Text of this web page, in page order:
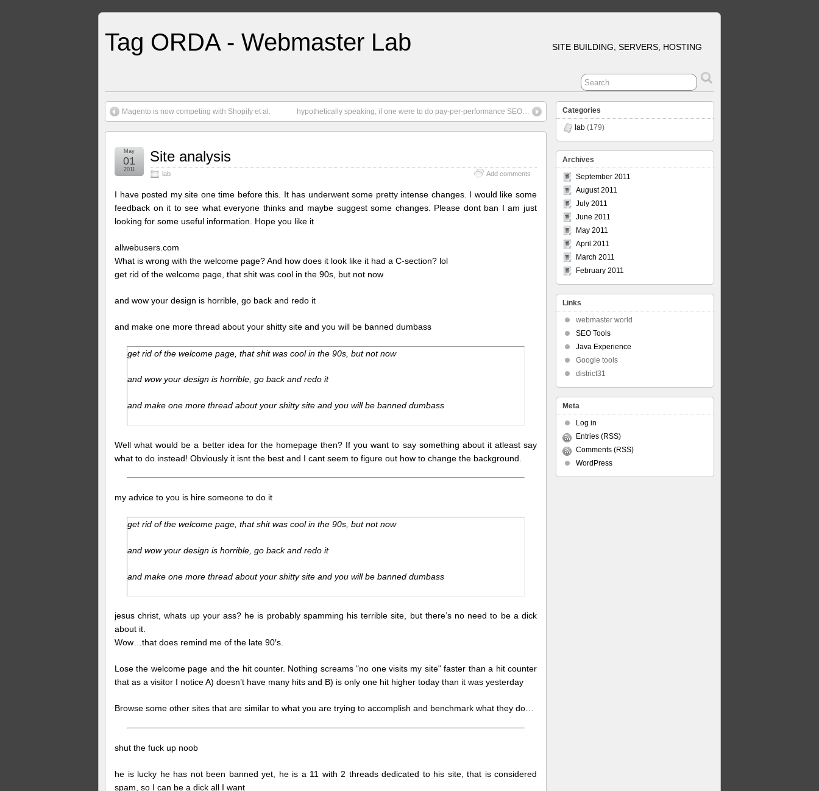
Tag ORDA - Webmaster Lab SITE BUILDING, SERVERS, HOSTING
Magento is now competing with Shopify et al. hypothetically speaking, if one were to do pay-per-performance SEO…
Site analysis
lab Add comments
May
01
2011
I have posted my site one time before this. It has underwent some pretty intense changes. I would like some
feedback on it to see what everyone thinks and maybe suggest some changes. Please dont ban I am just
looking for some useful information. Hope you like it
allwebusers.com
What is wrong with the welcome page? And how does it look like it had a C-section? lol
get rid of the welcome page, that shit was cool in the 90s, but not now
and wow your design is horrible, go back and redo it
and make one more thread about your shitty site and you will be banned dumbass
get rid of the welcome page, that shit was cool in the 90s, but not now
and wow your design is horrible, go back and redo it
and make one more thread about your shitty site and you will be banned dumbass
Well what would be a better idea for the homepage then? If you want to say something about it atleast say
what to do instead! Obviously it isnt the best and I cant seem to figure out how to change the background.
my advice to you is hire someone to do it
get rid of the welcome page, that shit was cool in the 90s, but not now
and wow your design is horrible, go back and redo it
and make one more thread about your shitty site and you will be banned dumbass
jesus christ, whats up your ass? he is probably spamming his terrible site, but there’s no need to be a dick
about it.
Wow…that does remind me of the late 90′s.
Lose the welcome page and the hit counter. Nothing screams "no one visits my site" faster than a hit counter
that as a visitor I notice A) doesn’t have many hits and B) is only one hit higher today than it was yesterday
Browse some other sites that are similar to what you are trying to accomplish and benchmark what they do…
shut the fuck up noob
he is lucky he has not been banned yet, he is a 11 with 2 threads dedicated to his site, that is considered
spam, so I can be a dick all I want
Categories
lab (179)
Archives
September 2011
August 2011
July 2011
June 2011
May 2011
April 2011
March 2011
February 2011
Links
webmaster world
SEO Tools
Java Experience
Google tools
district31
Meta
Log in
Entries (RSS)
Comments (RSS)
WordPress